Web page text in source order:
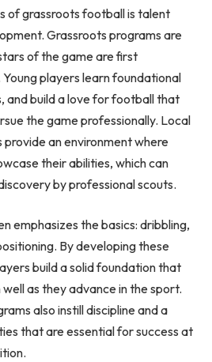
of grassroots football is talent
Grassroots programs are
of the game are first
players learn foundational
and build a love for football that
the game professionally. Local
provide an environment where
their abilities, which can
by professional scouts.
emphasizes the basics: dribbling,
By developing these
build a solid foundation that
as they advance in the sport.
also instill discipline and a
that are essential for success at